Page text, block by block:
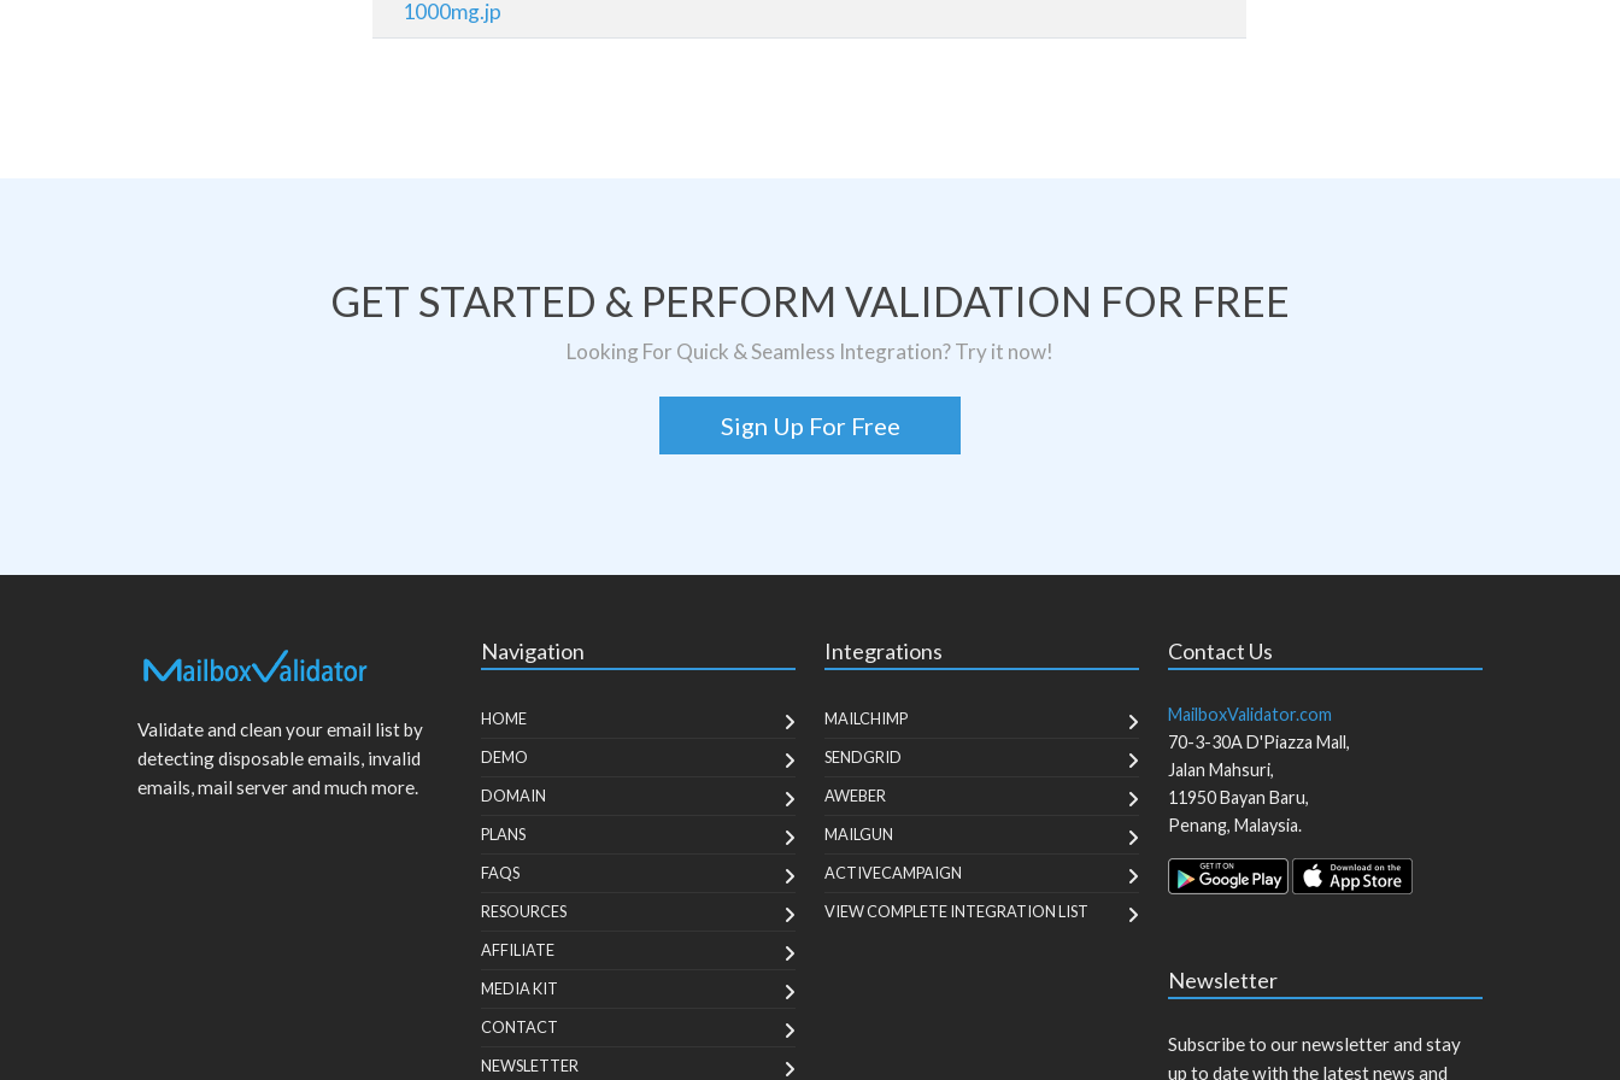
1000mg.jp
GET STARTED & PERFORM VALIDATION FOR FREE
Looking For Quick & Seamless Integration? Try it now!
Sign Up For Free
Validate and clean your email list by
detecting disposable emails, invalid
emails, mail server and much more.
Navigation
HOME
DEMO
DOMAIN
PLANS
FAQS
RESOURCES
AFFILIATE
MEDIA KIT
CONTACT
NEWSLETTER
Integrations
MAILCHIMP
SENDGRID
AWEBER
MAILGUN
ACTIVECAMPAIGN
VIEW COMPLETE INTEGRATION LIST
Contact Us
MailboxValidator.com
70-3-30A D'Piazza Mall,
Jalan Mahsuri,
11950Bayan Baru,
Penang, Malaysia.
Newsletter
Subscribe to our newsletter and stay
up to date with the latest news and